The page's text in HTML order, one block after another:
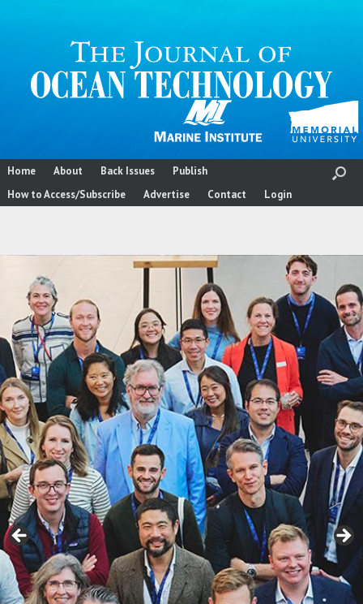
Home About Back Issues
Publish
How to Access/Subscribe
Advertise Contact Login